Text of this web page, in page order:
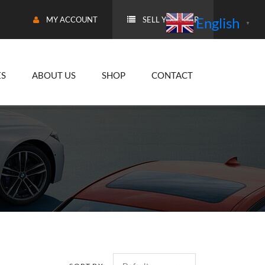
MY ACCOUNT SELL YOUR CAR
ABOUT US SHOP CONTACT
English ▼